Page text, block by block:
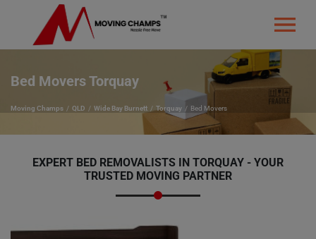
Bed Movers Torquay
Moving Champs QLD Wide Bay Burnett Torquay Bed Movers
EXPERT BED REMOVALISTS IN TORQUAY - YOUR
TRUSTED MOVING PARTNER